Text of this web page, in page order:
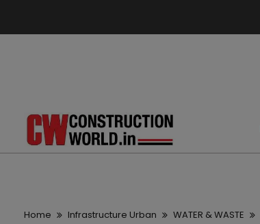
Home Infrastructure Urban WATER & WASTE